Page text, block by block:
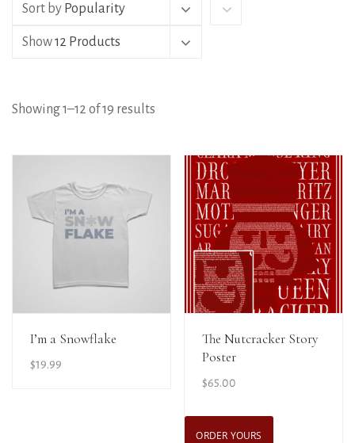
Sort by Popularity
Show12 Products
Showing 1–12 of 19 results
View Details
I’m a Snowflake
$19.99
View Details
The Nutcracker Story
Poster
$65.00
ORDER YOURS